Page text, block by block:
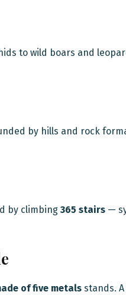
to wild boars and
by hills and rock
by climbing365 stairs —
of five metals stands.